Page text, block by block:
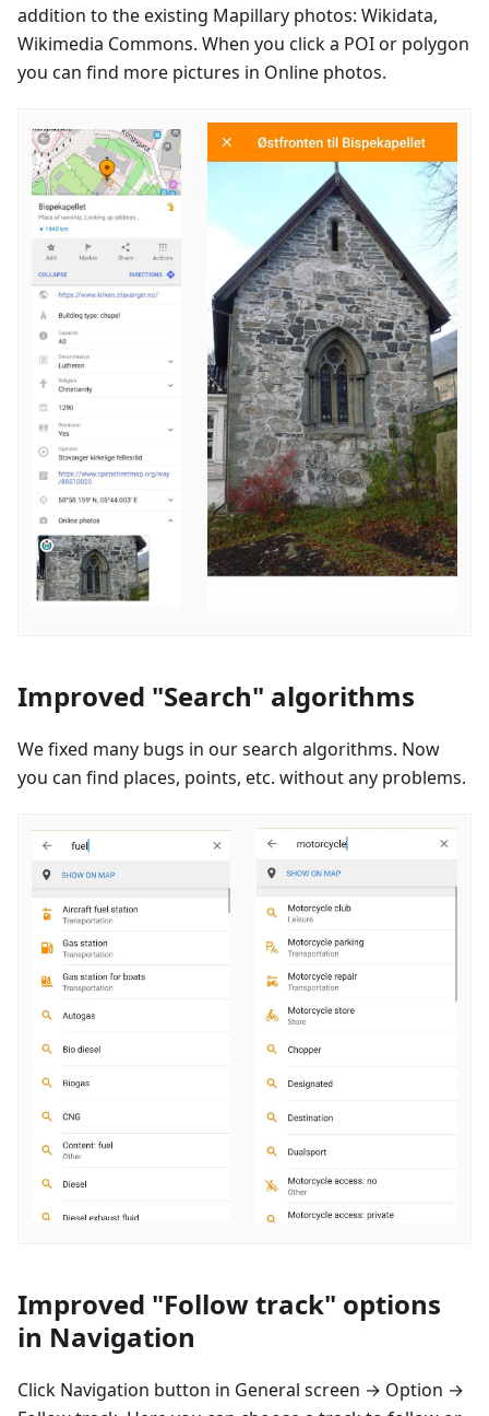
addition to the existing Mapillary photos: Wikidata,
Wikimedia Commons. When you click a POI or polygon
you can find more pictures in Online photos.
Improved "Search" algorithms
We fixed many bugs in our search algorithms. Now
you can find places, points, etc. without any problems.
Improved "Follow track" options
in Navigation
Click Navigation button in General screen → Option →